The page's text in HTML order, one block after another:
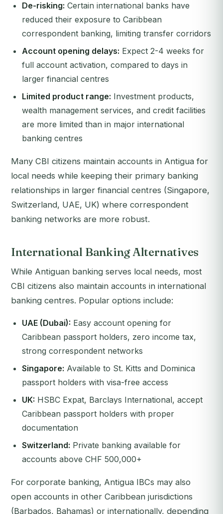
De-risking: Certain international banks have
reduced their exposure to Caribbean
correspondent banking, limiting transfer corridors
Account opening delays: Expect 2-4 weeks for
full account activation, compared to days in
larger financial centres
Limited product range: Investment products,
wealth management services, and credit facilities
are more limited than in major international
banking centres
Many CBI citizens maintain accounts in Antigua for
local needs while keeping their primary banking
relationships in larger financial centres (Singapore,
Switzerland, UAE, UK) where correspondent
banking networks are more robust.
International Banking Alternatives
While Antiguan banking serves local needs, most
CBI citizens also maintain accounts in international
banking centres. Popular options include:
UAE (Dubai): Easy account opening for
Caribbean passport holders, zero income tax,
strong correspondent networks
Singapore: Available to St. Kitts and Dominica
passport holders with visa-free access
UK: HSBC Expat, Barclays International, accept
Caribbean passport holders with proper
documentation
Switzerland: Private banking available for
accounts above CHF 500,000+
For corporate banking, Antigua IBCs may also
open accounts in other Caribbean jurisdictions
(Barbados, Bahamas) or internationally, depending